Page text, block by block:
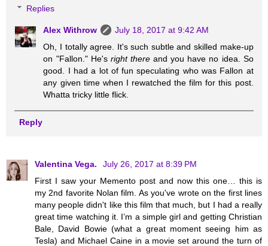
Replies
Alex Withrow
July 18, 2017 at 9:42 AM
Oh, I totally agree. It's such subtle and skilled make-up
on "Fallon." He's right thereand you have no idea. So
good. I had a lot of fun speculating who was Fallon at
any given time when I rewatched the film for this post.
Whatta tricky little flick.
Reply
Valentina Vega.
July 26, 2017 at 8:39 PM
First I saw your Memento post and now this one… this is
my 2nd favorite Nolan film. As you've wrote on the first lines
many people didn't like this film that much, but I had a really
great time watching it. I’m a simple girl and getting Christian
Bale, David Bowie (what a great moment seeing him as
Tesla) and Michael Caine in a movie set around the turn of